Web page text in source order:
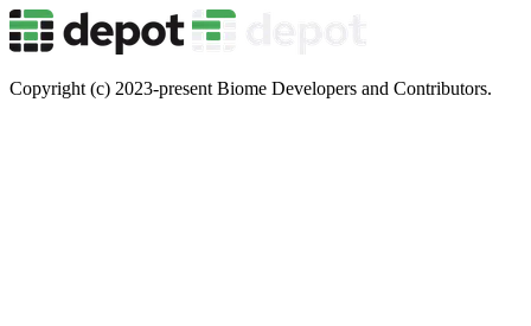
Copyright (c) 2023-present Biome Developers and Contributors.